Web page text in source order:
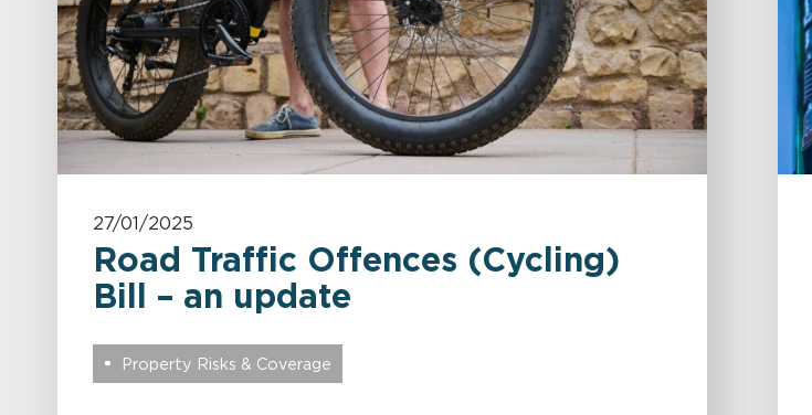
27/01/2025
Road Traffic Offences (Cycling)
Bill – an update
Property Risks & Coverage